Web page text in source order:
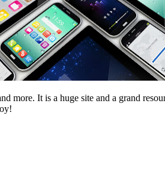
more. It is a huge site and a grand